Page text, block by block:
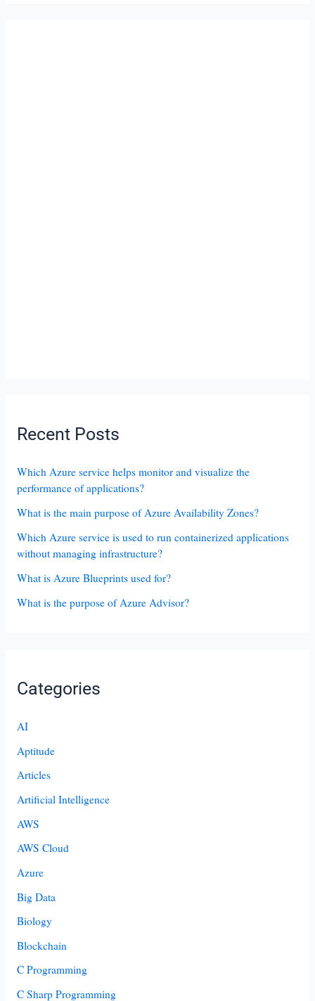
Recent Posts
Which Azure service helps monitor and visualize the
performance of applications?
What is the main purpose of Azure Availability Zones?
Which Azure service is used to run containerized applications
without managing infrastructure?
What is Azure Blueprints used for?
What is the purpose of Azure Advisor?
Categories
AI
Aptitude
Articles
Artificial Intelligence
AWS
AWS Cloud
Azure
Big Data
Biology
Blockchain
C Programming
C Sharp Programming